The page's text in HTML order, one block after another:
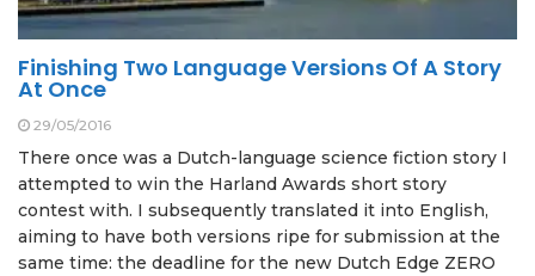
Finishing Two Language Versions Of A Story
At Once
29/05/2016
There once was a Dutch-language science fiction story I
attempted to win the Harland Awards short story
contest with. I subsequently translated it into English,
aiming to have both versions ripe for submission at the
same time: the deadline for the new Dutch Edge ZERO